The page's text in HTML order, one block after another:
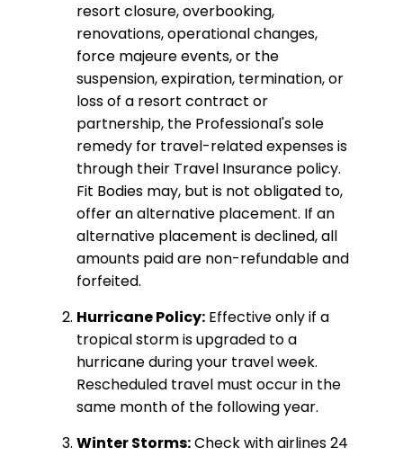
resort closure, overbooking,
renovations, operational changes,
force majeure events, or the
suspension, expiration, termination, or
loss of a resort contract or
partnership, the Professional's sole
remedy for travel-related expenses is
through their Travel Insurance policy.
Fit Bodies may, but is not obligated to,
offer an alternative placement. If an
alternative placement is declined, all
amounts paid are non-refundable and
forfeited.
Hurricane Policy: Effective only if a
tropical storm is upgraded to a
hurricane during your travel week.
Rescheduled travel must occur in the
same month of the following year.
Winter Storms:Check with airlines 24